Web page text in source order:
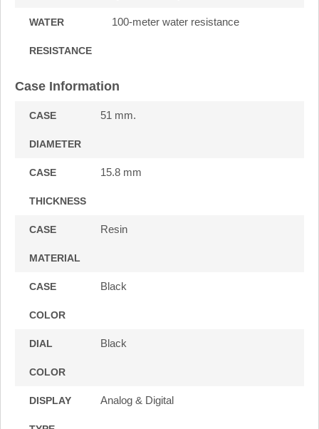
WATER
RESISTANCE
100-meter water resistance
Case Information
CASE
DIAMETER
51 mm.
CASE
THICKNESS
15.8 mm
CASE
MATERIAL
Resin
CASE
COLOR
Black
DIAL
COLOR
Black
DISPLAY Analog & Digital